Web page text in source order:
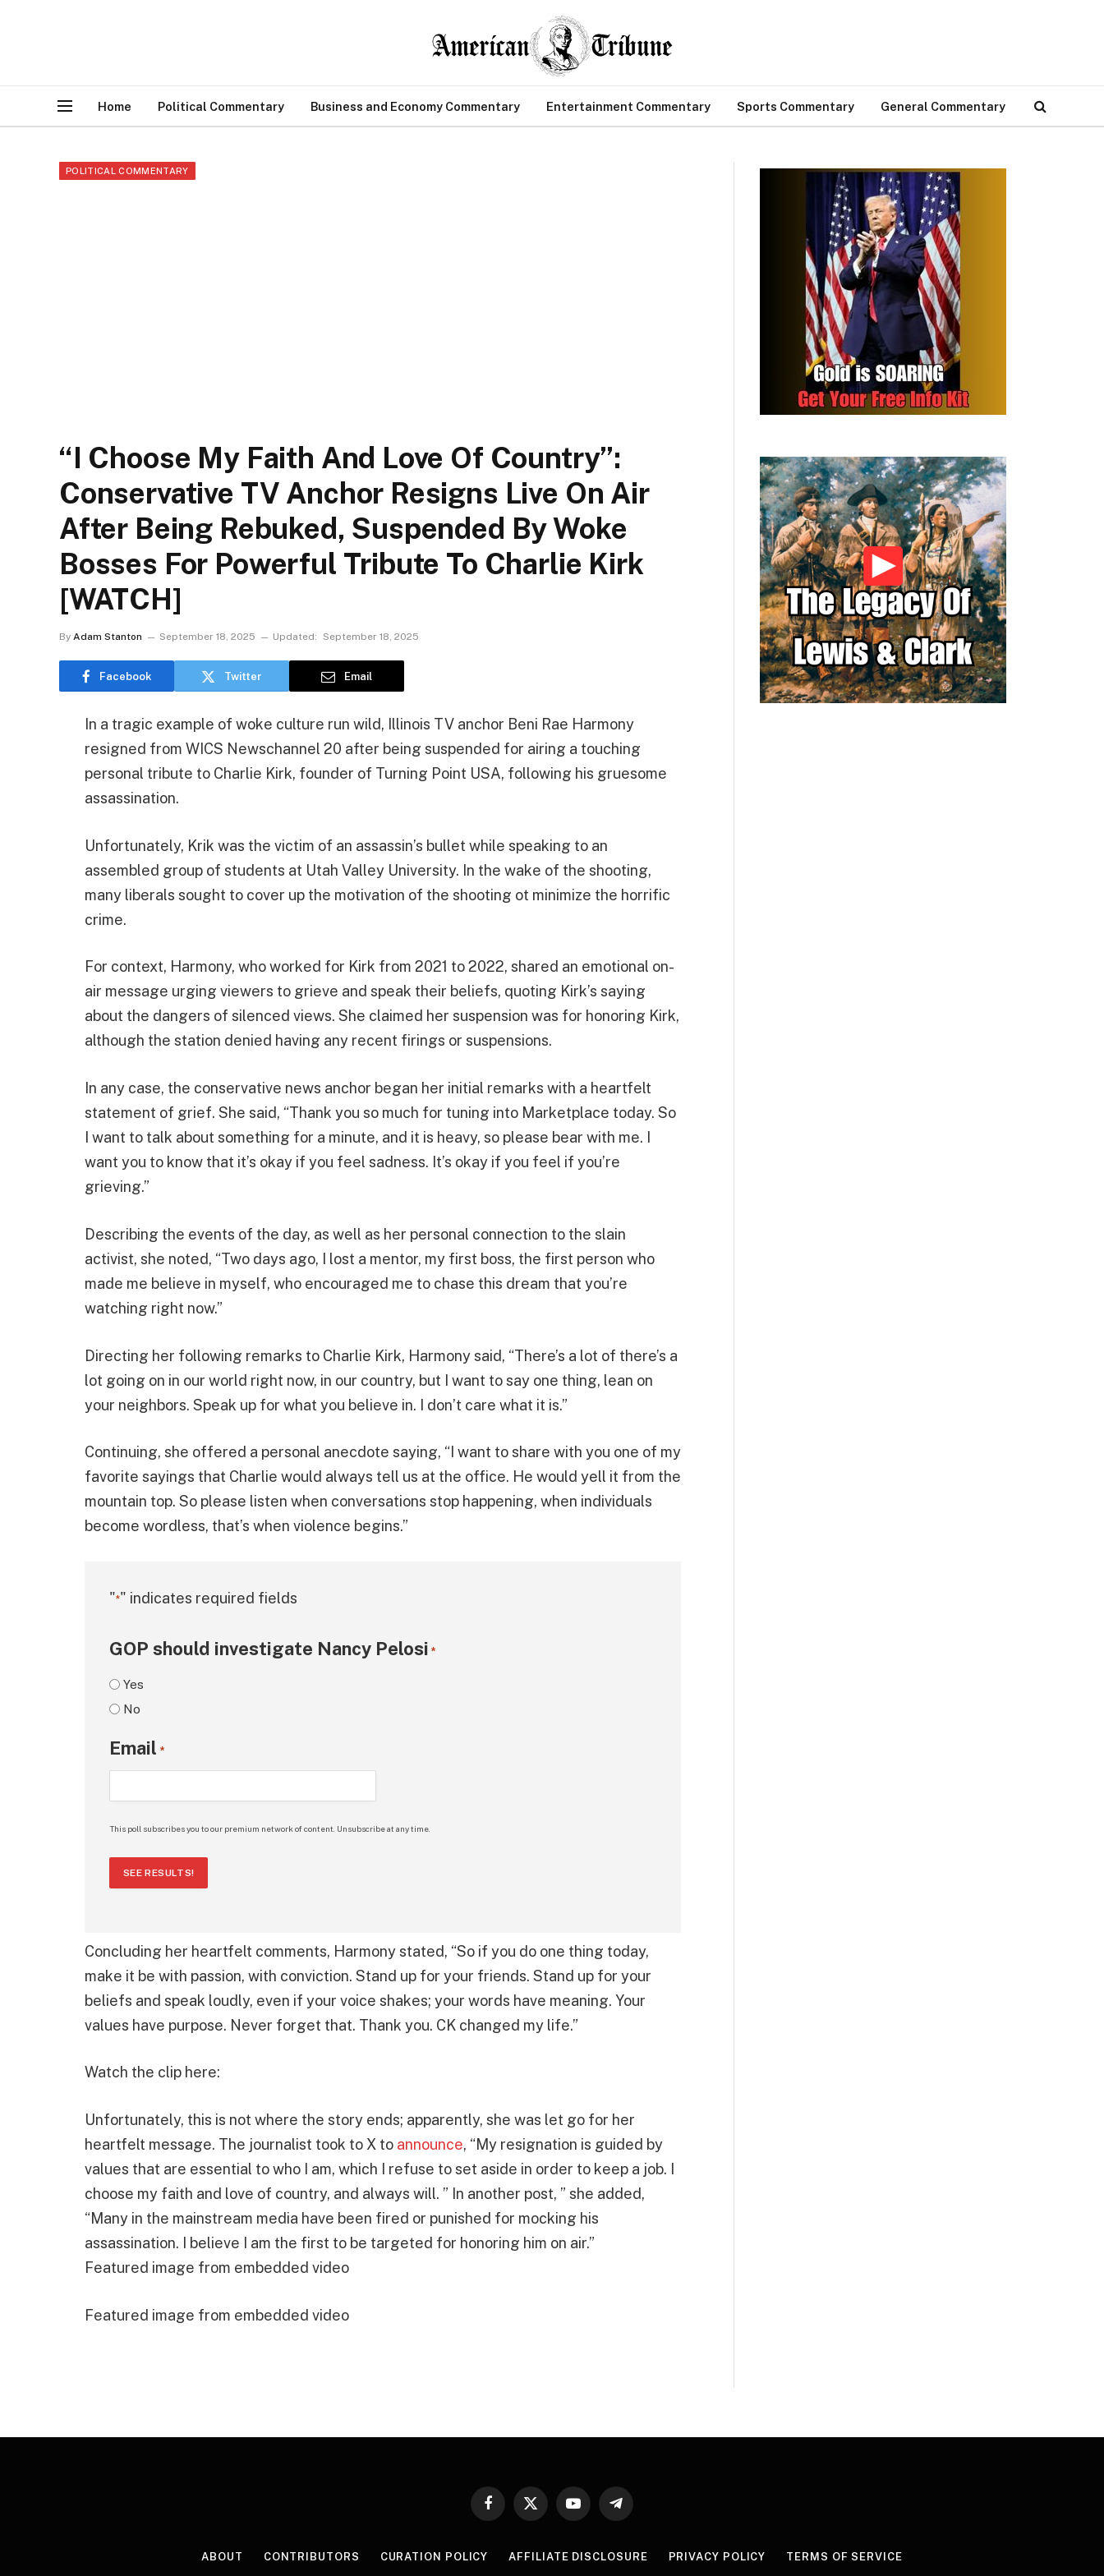
Home Political Commentary Business and Economy Commentary Entertainment Commentary Sports Commentary General Commentary
POLITICAL COMMENTARY
“I Choose My Faith And Love Of Country”:
Conservative TV Anchor Resigns Live On Air
After Being Rebuked, Suspended By Woke
Bosses For Powerful Tribute To Charlie Kirk
[WATCH]
By Adam Stanton September 18, 2025 Updated: September 18, 2025
Facebook Twitter Email
In a tragic example of woke culture run wild, Illinois TV anchor Beni Rae Harmony
resigned from WICS Newschannel 20 after being suspended for airing a touching
personal tribute to Charlie Kirk, founder of Turning Point USA, following his gruesome
assassination.
Unfortunately, Krik was the victim of an assassin’s bullet while speaking to an
assembled group of students at Utah Valley University. In the wake of the shooting,
many liberals sought to cover up the motivation of the shooting ot minimize the horrific
crime.
For context, Harmony, who worked for Kirk from 2021 to 2022, shared an emotional on-
air message urging viewers to grieve and speak their beliefs, quoting Kirk’s saying
about the dangers of silenced views. She claimed her suspension was for honoring Kirk,
although the station denied having any recent firings or suspensions.
In any case, the conservative news anchor began her initial remarks with a heartfelt
statement of grief. She said, “Thank you so much for tuning into Marketplace today. So
I want to talk about something for a minute, and it is heavy, so please bear with me. I
want you to know that it’s okay if you feel sadness. It’s okay if you feel if you’re
grieving.”
Describing the events of the day, as well as her personal connection to the slain
activist, she noted, “Two days ago, I lost a mentor, my first boss, the first person who
made me believe in myself, who encouraged me to chase this dream that you’re
watching right now.”
Directing her following remarks to Charlie Kirk, Harmony said, “There’s a lot of there’s a
lot going on in our world right now, in our country, but I want to say one thing, lean on
your neighbors. Speak up for what you believe in. I don’t care what it is.”
Continuing, she offered a personal anecdote saying, “I want to share with you one of my
favorite sayings that Charlie would always tell us at the office. He would yell it from the
mountain top. So please listen when conversations stop happening, when individuals
become wordless, that’s when violence begins.”
"*" indicates required fields
GOP should investigate Nancy Pelosi *
Yes
No
Email *
This poll subscribes you to our premium network of content. Unsubscribe at any time.
SEE RESULTS!
Concluding her heartfelt comments, Harmony stated, “So if you do one thing today,
make it be with passion, with conviction. Stand up for your friends. Stand up for your
beliefs and speak loudly, even if your voice shakes; your words have meaning. Your
values have purpose. Never forget that. Thank you. CK changed my life.”
Watch the clip here:
Unfortunately, this is not where the story ends; apparently, she was let go for her
heartfelt message. The journalist took to X to announce, “My resignation is guided by
values that are essential to who I am, which I refuse to set aside in order to keep a job. I
choose my faith and love of country, and always will. ” In another post, ” she added,
“Many in the mainstream media have been fired or punished for mocking his
assassination. I believe I am the first to be targeted for honoring him on air.”
Featured image from embedded video
Featured image from embedded video
Facebook
X
YouTubeTelegram
ABOUT CONTRIBUTORS CURATION POLICY AFFILIATE DISCLOSURE PRIVACY POLICY TERMS OF SERVICE